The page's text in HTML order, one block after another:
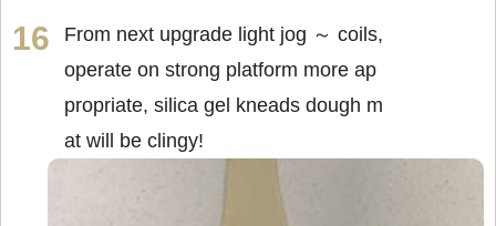
From next upgrade light jog ～ coils,
operate on strong platform more ap
propriate, silica gel kneads dough m
at will be clingy!